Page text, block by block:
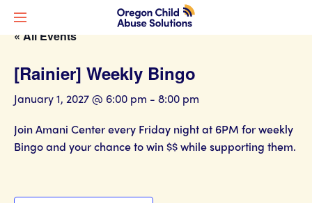
« All Events
[Rainier] Weekly Bingo
January 1, 2027 @ 6:00 pm - 8:00 pm
Join Amani Center every Friday night at 6PM for weekly
Bingo and your chance to win $$ while supporting them.